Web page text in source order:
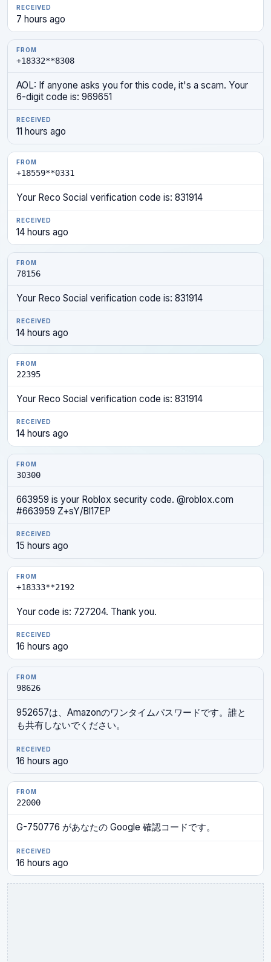
7 hours ago
+18332**8308
AOL: If anyone asks you for this code, it's a scam. Your
6-digit code is: 969651
11 hours ago
+18559**0331
Your Reco Social verification code is: 831914
14 hours ago
78156
Your Reco Social verification code is: 831914
14 hours ago
22395
Your Reco Social verification code is: 831914
14 hours ago
30300
663959 is your Roblox security code. @roblox.com
#663959 Z+sY/Bl17EP
15 hours ago
+18333**2192
Your code is: 727204. Thank you.
16 hours ago
98626
952657は、Amazonのワンタイムパスワードです。誰と
も共有しないでください。
16 hours ago
22000
G-750776 があなたの Google 確認コードです。
16 hours ago